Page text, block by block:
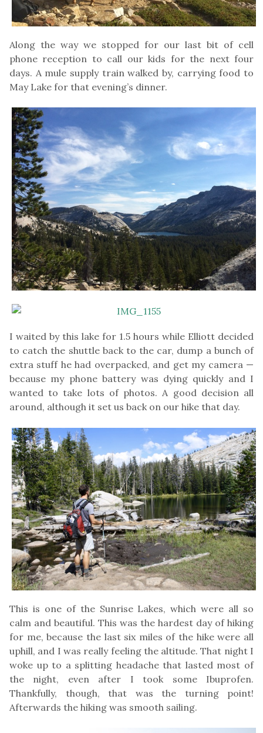
Along the way we stopped for our last bit of cell
phone reception to call our kids for the next four
days. A mule supply train walked by, carrying food to
May Lake for that evening’s dinner.
I waited by this lake for 1.5 hours while Elliott decided
to catch the shuttle back to the car, dump a bunch of
extra stuff he had overpacked, and get my camera —
because my phone battery was dying quickly and I
wanted to take lots of photos. A good decision all
around, although it set us back on our hike that day.
This is one of the Sunrise Lakes, which were all so
calm and beautiful. This was the hardest day of hiking
for me, because the last six miles of the hike were all
uphill, and I was really feeling the altitude. That night I
woke up to a splitting headache that lasted most of
the night, even after I took some Ibuprofen.
Thankfully, though, that was the turning point!
Afterwards the hiking was smooth sailing.